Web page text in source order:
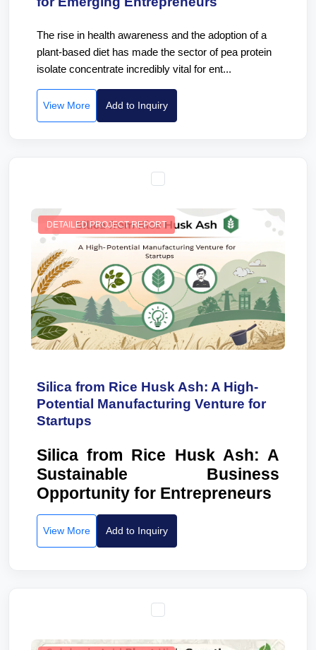
The rise in health awareness and the adoption of a
plant-based diet has made the sector of pea protein
isolate concentrate incredibly vital for ent...
View More Add to Inquiry
DETAILED PROJECT REPORT
Silica from Rice Husk Ash: A High-
Potential Manufacturing Venture for
Startups
Silica from Rice Husk Ash: A
Sustainable Business
Opportunity for Entrepreneurs
View More Add to Inquiry